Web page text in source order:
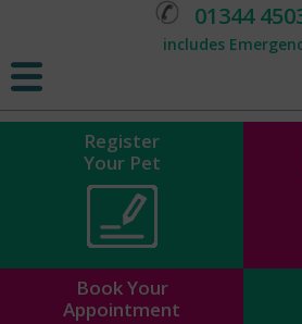
01344
includes
Register
Your Pet
Book Your
Appointment